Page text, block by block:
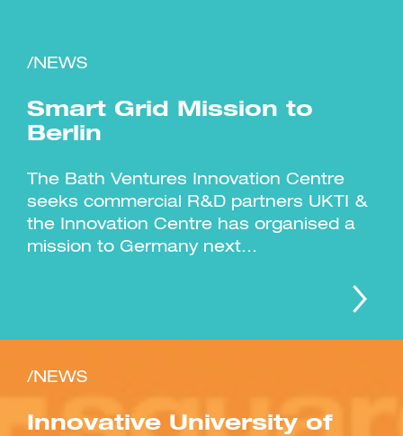
Investment Futures Spotlight:
Medtech
ICURe
Hydrogen Ecosystem Builder
Opportunities In Hydrogen
Cyber Investment Report
Hydrogen & Sustainable
Transport Economy
Accelerator
Transforming Telecoms
The FWD Project
/NEWS
Smart Grid Mission to
Berlin
The Bath Ventures Innovation Centre
seeks commercial R&D partners UKTI &
the Innovation Centre has organised a
mission to Germany next...
/NEWS
Innovative University of